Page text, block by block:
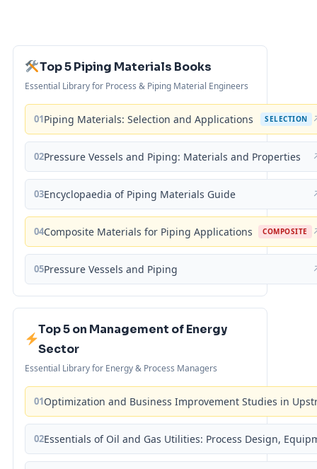
Top 5 Piping Materials Books
Essential Library for Process & Piping Material Engineers
01Piping Materials: Selection and Applications SELECTION
02Pressure Vessels and Piping: Materials and Properties
03Encyclopaedia of Piping Materials Guide
04Composite Materials for Piping Applications COMPOSITE
05Pressure Vessels and Piping
Top 5 on Management of Energy
Sector
Essential Library for Energy & Process Managers
01Optimization and Business Improvement Studies in
02Essentials of Oil and Gas Utilities: Process Design,